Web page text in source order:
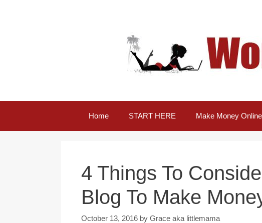
Home START HERE Make Money Online
4 Things To
Blog To Make
October 13, 2016 by Grace aka littlemama